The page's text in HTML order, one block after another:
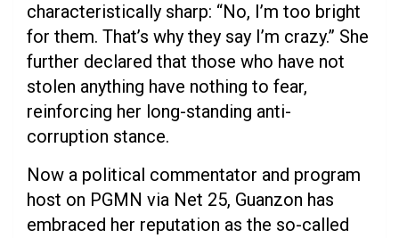
characteristically sharp: “No, I’m too bright
for them. That’s why they say I’m crazy.” She
further declared that those who have not
stolen anything have nothing to fear,
reinforcing her long-standing anti-
corruption stance.
Now a political commentator and program
host on PGMN via Net 25, Guanzon has
embraced her reputation as the so-called